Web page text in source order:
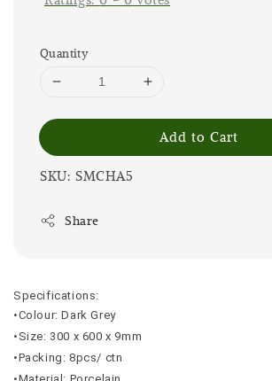
Quantity
Add to Cart
SKU: SMCHA5
Share
Specifications:
•Colour: Dark Grey
•Size: 300 x 600 x 9mm
•Packing: 8pcs/ ctn